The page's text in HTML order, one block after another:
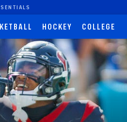
HOCKEY COLLEGE